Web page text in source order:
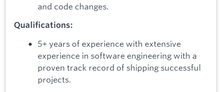
and code changes.
Qualifications:
5+ years of experience with extensive
experience in software engineering with a
proven track record of shipping successful
projects.